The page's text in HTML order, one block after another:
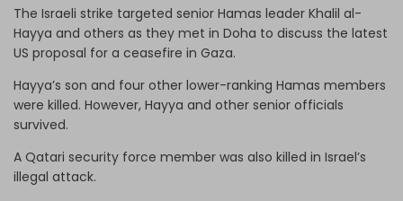
The Israeli strike targeted senior Hamas leader Khalil al-
Hayya and others as they met in Doha to discuss the latest
US proposal for a ceasefire in Gaza.
Hayya’s son and four other lower-ranking Hamas members
were killed. However, Hayya and other senior officials
survived.
A Qatari security force member was also killed in Israel’s
illegal attack.